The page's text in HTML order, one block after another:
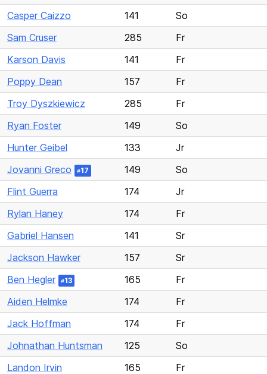
Casper Caizzo
141
So
Sam Cruser
285
Fr
Karson Davis
141
Fr
Poppy Dean
157
Fr
Troy Dyszkiewicz
285
Fr
Ryan Foster
149
So
Hunter Geibel
133
Jr
Jovanni Greco
#17 149
So
Flint Guerra
174
Jr
Rylan Haney
174
Fr
Gabriel Hansen
141
Sr
Jackson Hawker
157
Sr
Ben Hegler
#13 165
Fr
Aiden Helmke
174
Fr
Jack Hoffman
174
Fr
Johnathan Huntsman
125
So
Landon Irvin
165
Fr